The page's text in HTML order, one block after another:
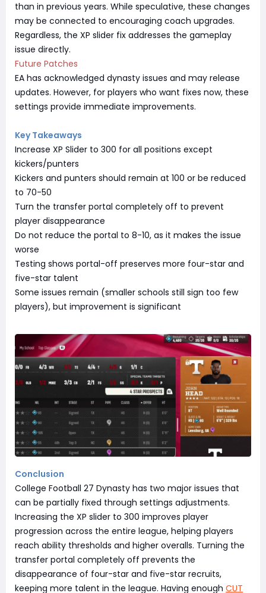
than in previous years. While speculative, these changes
may be connected to encouraging coach upgrades.
Regardless, the XP slider fix addresses the gameplay
issue directly.
Future Patches
EA has acknowledged dynasty issues and may release
updates. However, for players who want fixes now, these
settings provide immediate improvements.
Key Takeaways
Increase XP Slider to 300 for all positions except
kickers/punters
Kickers and punters should remain at 100 or be reduced
to 70-50
Turn the transfer portal completely off to prevent
player disappearance
Do not reduce the portal to 8-10, as it makes the issue
worse
Testing shows portal-off preserves more four-star and
five-star talent
Some issues remain (smaller schools still sign too few
players), but improvement is significant
Conclusion
College Football 27 Dynasty has two major issues that
can be partially fixed through settings adjustments.
Increasing the XP slider to 300 improves player
progression across the entire league, helping players
reach ability thresholds and higher overalls. Turning the
transfer portal completely off prevents the
disappearance of four-star and five-star recruits,
keeping more talent in the league. Having enough CUT